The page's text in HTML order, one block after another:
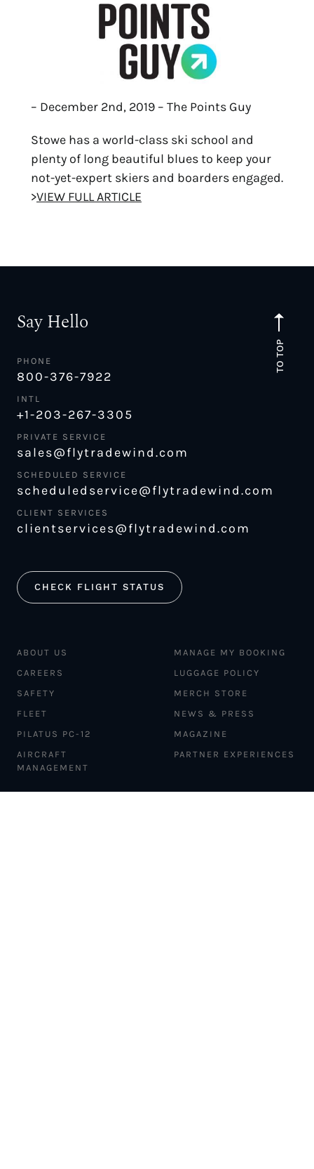
– December 2nd, 2019 – The Points Guy
Stowe has a world-class ski school and
plenty of long beautiful blues to keep your
not-yet-expert skiers and boarders engaged.
>VIEW FULL ARTICLE
TO TOP
Say Hello
PHONE
800-376-7922
INTL
+1-203-267-3305
PRIVATE SERVICE
sales@flytradewind.com
SCHEDULED SERVICE
scheduledservice@flytradewind.com
CLIENT SERVICES
clientservices@flytradewind.com
CHECK FLIGHT STATUS
ABOUT US
CAREERS
SAFETY
FLEET
PILATUS PC-12
AIRCRAFT
MANAGEMENT
MANAGE MY BOOKING
LUGGAGE POLICY
MERCH STORE
NEWS & PRESS
MAGAZINE
PARTNER EXPERIENCES